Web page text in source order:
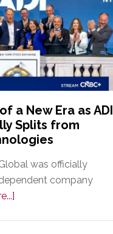
a New Era as ADI
Splits from
was officially
company